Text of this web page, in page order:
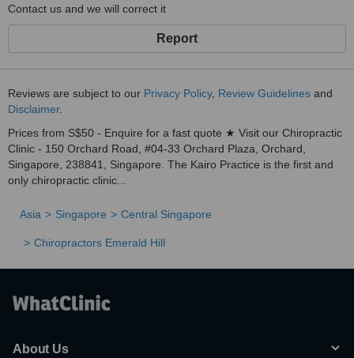
Contact us and we will correct it
Report
Reviews are subject to our Privacy Policy, Review Guidelines and
Disclaimer.
Prices from S$50 - Enquire for a fast quote ★ Visit our Chiropractic
Clinic - 150 Orchard Road, #04-33 Orchard Plaza, Orchard,
Singapore, 238841, Singapore. The Kairo Practice is the first and
only chiropractic clinic...
Asia Singapore Central Singapore
Chiropractors Emerald Hill
About Us